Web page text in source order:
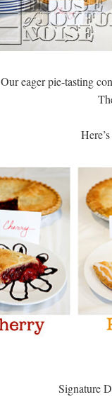
Our eager pie-tasting
Signature